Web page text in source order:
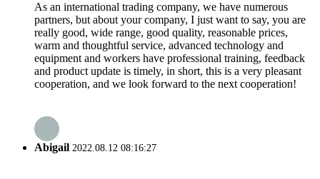
As an international trading company, we have numerous
partners, but about your company, I just want to say, you are
really good, wide range, good quality, reasonable prices,
warm and thoughtful service, advanced technology and
equipment and workers have professional training, feedback
and product update is timely, in short, this is a very pleasant
cooperation, and we look forward to the next cooperation!
Abigail 2022.08.12 08:16:27